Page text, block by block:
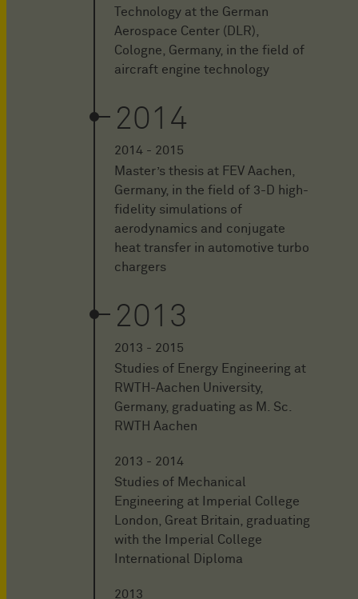
Technology at the German
Aerospace Center (DLR),
Cologne, Germany, in the field of
aircraft engine technology
2014
2014 - 2015
Master’s thesis at FEV Aachen,
Germany, in the field of 3-D high-
fidelity simulations of
aerodynamics and conjugate
heat transfer in automotive turbo
chargers
2013
2013 - 2015
Studies of Energy Engineering at
RWTH-Aachen University,
Germany, graduating as M. Sc.
RWTH Aachen
2013 - 2014
Studies of Mechanical
Engineering at Imperial College
London, Great Britain, graduating
with the Imperial College
International Diploma
2013